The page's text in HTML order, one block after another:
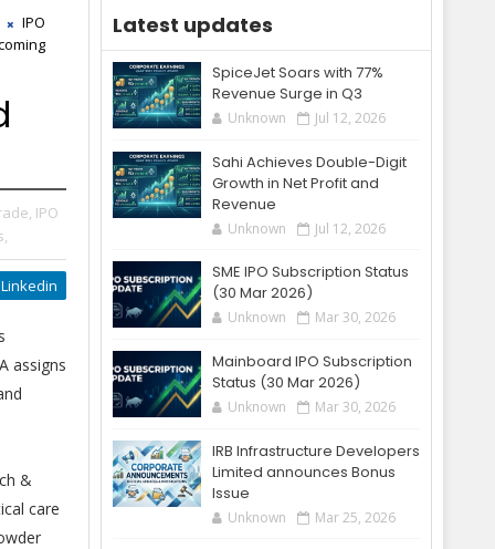
IPO
IPO
Linkedin
assigns
&
care
Latest updates
SpiceJet Soars with 77%
Revenue Surge in Q3
Unknown Jul 12, 2026
Sahi Achieves Double-Digit
Growth in Net Profit and
Revenue
Unknown Jul 12, 2026
SME IPO Subscription Status
(30 Mar 2026)
Unknown Mar 30, 2026
Mainboard IPO Subscription
Status (30 Mar 2026)
Unknown Mar 30, 2026
IRB Infrastructure Developers
Limited announces Bonus
Issue
Unknown Mar 25, 2026